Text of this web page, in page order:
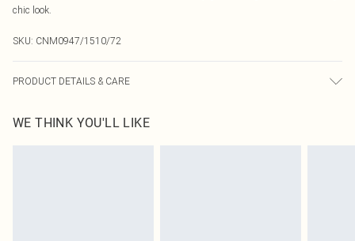
chic look.
SKU: CNM0947/1510/72
PRODUCT DETAILS & CARE
WE THINK YOU'LL LIKE